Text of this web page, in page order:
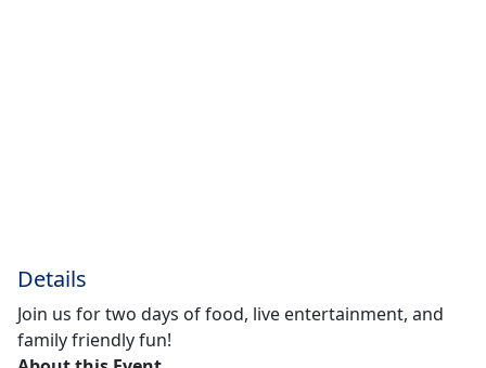
Details
Join us for two days of food, live entertainment, and
family friendly fun!